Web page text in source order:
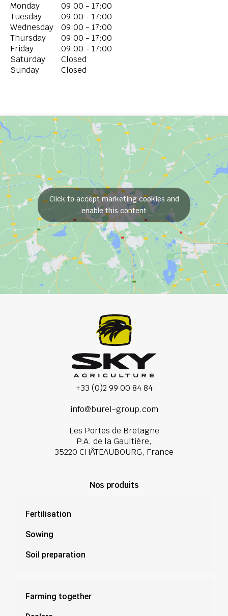
Monday
09:00 - 17:00
Tuesday
09:00 - 17:00
Wednesday
09:00 - 17:00
Thursday
09:00 - 17:00
Friday
09:00 - 17:00
Saturday
Closed
Sunday
Closed
Click to accept marketing cookies and
enable this content
+33 (0)2 99 00 84 84
info@burel-group.com
Les Portes de Bretagne
P.A. de la Gaultière,
35220 CHÂTEAUBOURG, France
Nos produits
Fertilisation
Sowing
Soil preparation
Farming together